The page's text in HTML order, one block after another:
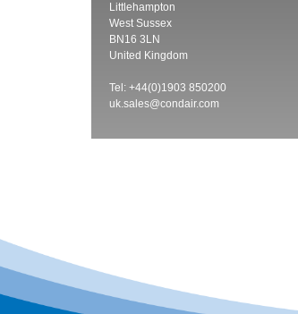
Littlehampton
West Sussex
BN16 3LN
United Kingdom
Tel: +44(0)1903 850200
uk.sales@condair.com